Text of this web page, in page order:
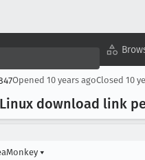
Opened 10 years agoClosed 10
download link
▾